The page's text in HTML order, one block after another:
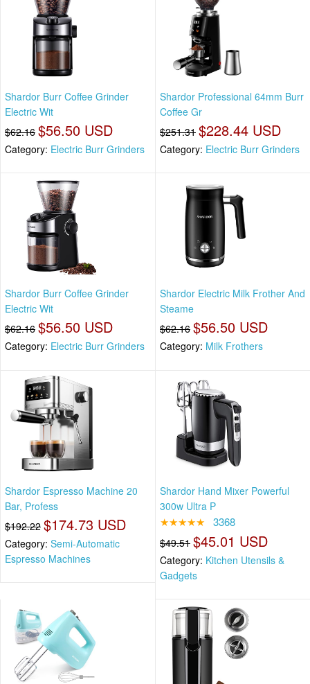
Shardor Burr Coffee Grinder
Electric Wit
$62.16 $56.50 USD
Category: Electric Burr Grinders
Shardor Professional 64mm Burr
Coffee Gr
$251.31 $228.44 USD
Category: Electric Burr Grinders
Shardor Burr Coffee Grinder
Electric Wit
$62.16 $56.50 USD
Category: Electric Burr Grinders
Shardor Electric Milk Frother And
Steame
$62.16 $56.50 USD
Category: Milk Frothers
Shardor Espresso Machine 20
Bar, Profess
$192.22 $174.73 USD
Category: Semi-Automatic
Espresso Machines
Shardor Hand Mixer Powerful
300w Ultra P
★★★★★ 3368
$49.51 $45.01 USD
Category: Kitchen Utensils &
Gadgets